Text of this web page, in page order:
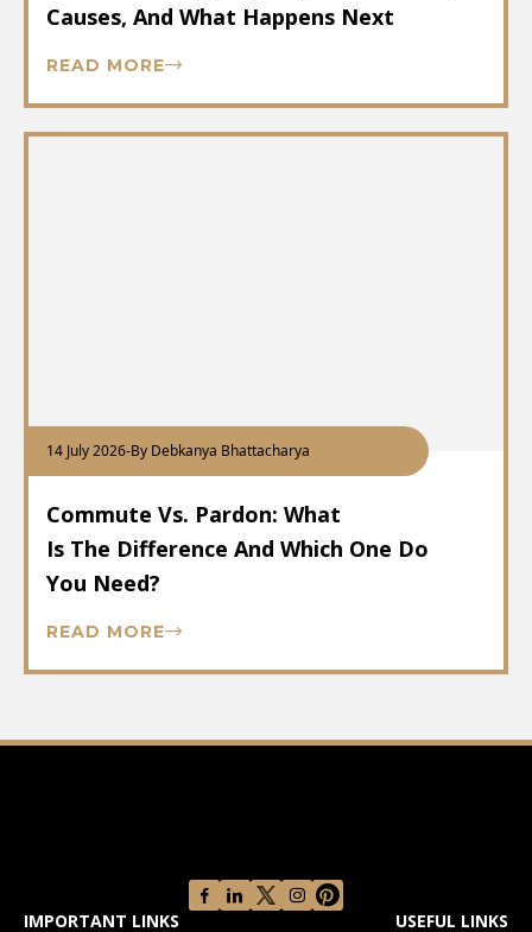
Causes, And What Happens Next
READ MORE
14 July 2026-By Debkanya Bhattacharya
Commute Vs. Pardon: What
Is The Difference And Which One Do
You Need?
READ MORE
IMPORTANT LINKS USEFUL LINKS